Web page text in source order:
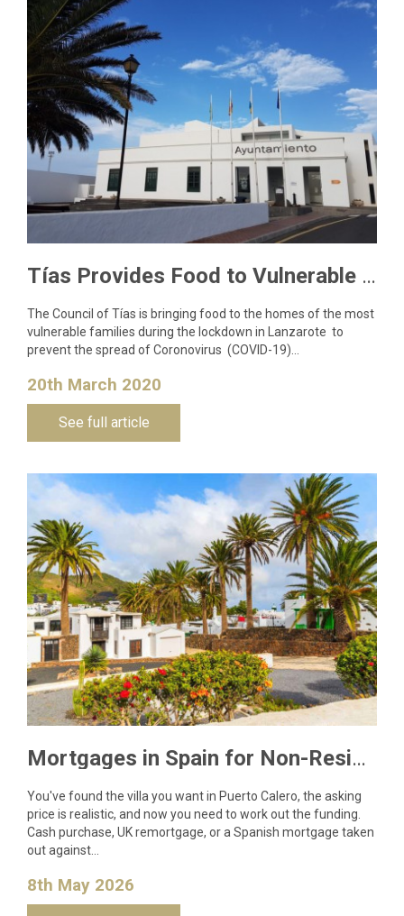
Tías Provides Food to Vulnerable Families to Curb Coronavirus Spread
The Council of Tías is bringing food to the homes of the most
vulnerable families during the lockdown in Lanzarote to
prevent the spread of Coronovirus (COVID-19)…
20th March 2020
See full article
Mortgages in Spain for Non-Residents: What Lanzarote Buyers Need to Know in 2026
You've found the villa you want in Puerto Calero, the asking
price is realistic, and now you need to work out the funding.
Cash purchase, UK remortgage, or a Spanish mortgage taken
out against…
8th May 2026